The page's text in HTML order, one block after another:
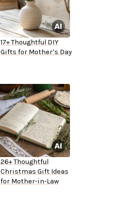
17+ Thoughtful DIY
Gifts for Mother’s Day
26+ Thoughtful
Christmas Gift Ideas
for Mother-in-Law